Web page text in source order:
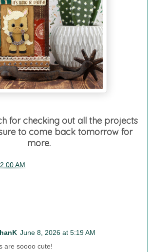
for checking out all the projects
to come back tomorrow for
more.
AM
June 8, 2026 at 5:19 AM
are soooo cute!